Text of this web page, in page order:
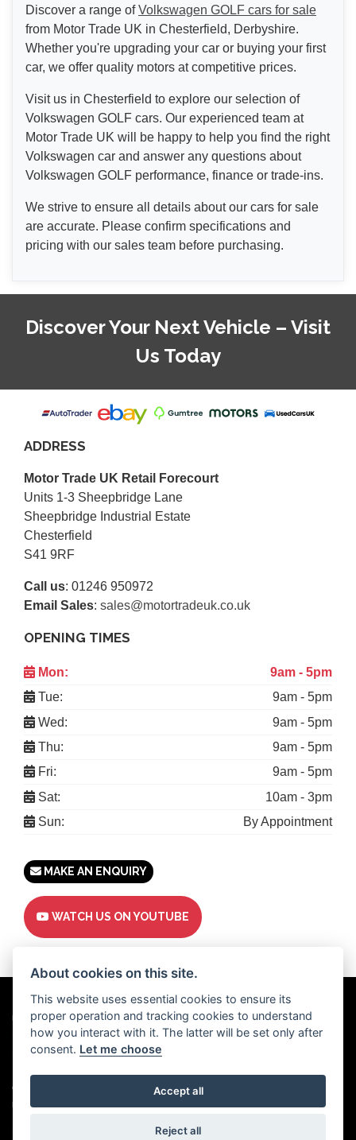
Discover a range ofVolkswagen GOLF cars for sale
from Motor Trade UK in Chesterfield, Derbyshire.
Whether you're upgrading your car or buying your first
car, we offer quality motors at competitive prices.
Visit us in Chesterfield to explore our selection of
Volkswagen GOLF cars. Our experienced team at
Motor Trade UK will be happy to help you find the right
Volkswagen car and answer any questions about
Volkswagen GOLF performance, finance or trade-ins.
We strive to ensure all details about our cars for sale
are accurate. Please confirm specifications and
pricing with our sales team before purchasing.
Discover Your Next Vehicle – Visit
Us Today
ADDRESS
Motor Trade UK Retail Forecourt
Units 1-3 Sheepbridge Lane
Sheepbridge Industrial Estate
Chesterfield
S41 9RF
Call us: 01246 950972
Email Sales: sales@motortradeuk.co.uk
OPENING TIMES
Mon:
9am - 5pm
Tue:
9am - 5pm
Wed:
9am - 5pm
Thu:
9am - 5pm
Fri:
9am - 5pm
Sat:
10am - 3pm
Sun:
By Appointment
MAKE AN ENQUIRY
WATCH US ON YOUTUBE
Powered byDealerWebs
Privacy & cookies
Copyright 2026 Motor Trade UK. All rights reserved
Motor Trade UK proudly supports
Motor Trade UK Ltd | Company registration number: 15345504 | Vat number:
About cookies on this site.
This website uses essential cookies to ensure its
proper operation and tracking cookies to understand
how you interact with it. The latter will be set only after
consent. Let me choose
Accept all
Reject all